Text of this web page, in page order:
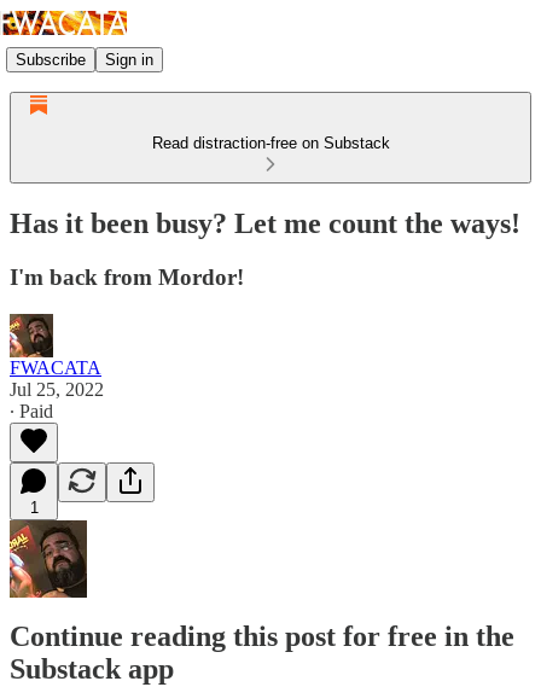
Subscribe Sign in
Read distraction-free on Substack
Has it been busy? Let me count the ways!
I'm back from Mordor!
FWACATA
Jul 25, 2022
∙ Paid
1
Continue reading this post for free in the
Substack app